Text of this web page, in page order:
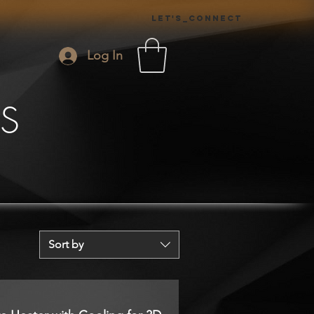
Let's_Connect
Log In
Sort by